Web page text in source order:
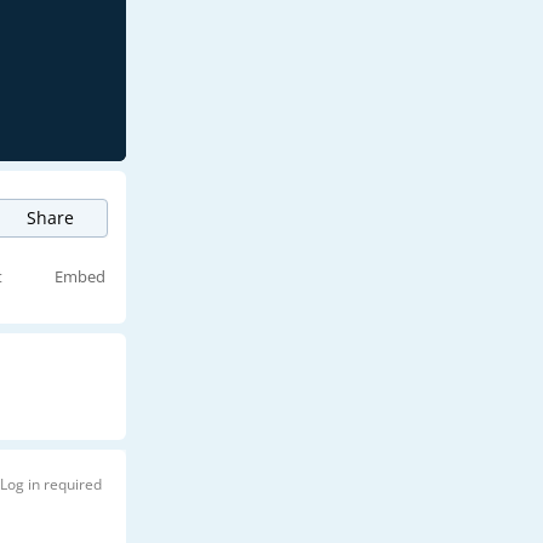
Share
Embed
Log in required